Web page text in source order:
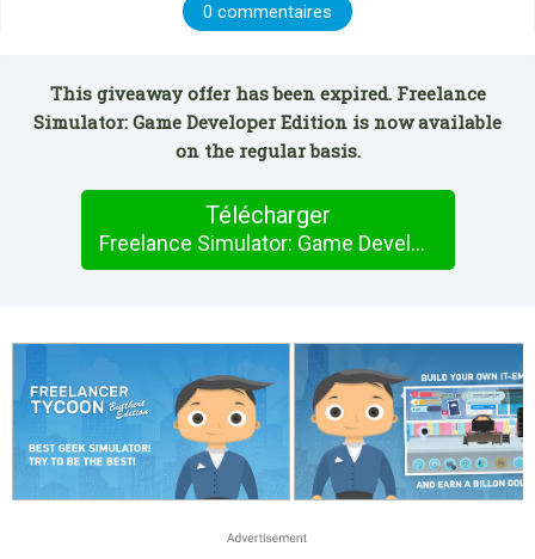
0 commentaires
This giveaway offer has been expired. Freelance
Simulator: Game Developer Edition is now available
on the regular basis.
Télécharger
Freelance Simulator: Game Developer Edition